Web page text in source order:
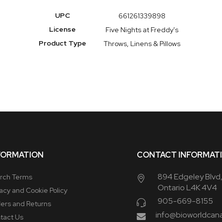
Information
UPC
661261339898
License
Five Nights at Freddy's
Product Type
Throws, Linens & Pillows
Terms
and Cookie Policy
and Returns
Us
CONTACT
894 Edgeley
Ontario L4K 4V4
905-669-8155